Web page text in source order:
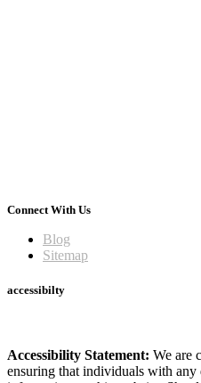
Connect With Us
Blog
Sitemap
accessibilty
Accessibility Statement: We are
ensuring that individuals with any